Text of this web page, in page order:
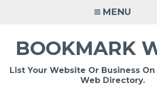
MENU
BOOKMARK
List Your Website Or Business
Web Directory.